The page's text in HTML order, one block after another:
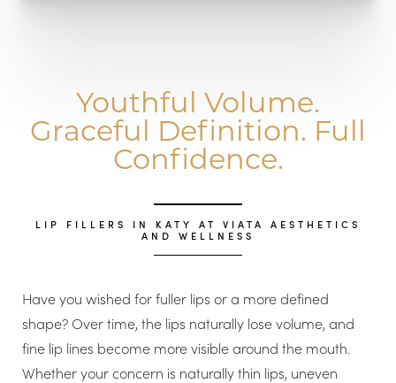
Youthful Volume.
Graceful Definition. Full
Confidence.
LIP FILLERS IN KATY AT VIATA AESTHETICS
AND WELLNESS
Have you wished for fuller lips or a more defined
shape? Over time, the lips naturally lose volume, and
fine lip lines become more visible around the mouth.
Whether your concern is naturally thin lips, uneven